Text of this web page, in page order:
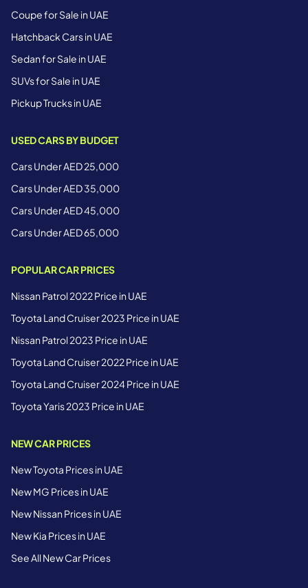
Coupe for Sale in UAE
Hatchback Cars in UAE
Sedan for Sale in UAE
SUVs for Sale in UAE
Pickup Trucks in UAE
USED CARS BY BUDGET
Cars Under AED 25,000
Cars Under AED 35,000
Cars Under AED 45,000
Cars Under AED 65,000
POPULAR CAR PRICES
Nissan Patrol 2022 Price in UAE
Toyota Land Cruiser 2023 Price in UAE
Nissan Patrol 2023 Price in UAE
Toyota Land Cruiser 2022 Price in UAE
Toyota Land Cruiser 2024 Price in UAE
Toyota Yaris 2023 Price in UAE
NEW CAR PRICES
New Toyota Prices in UAE
New MG Prices in UAE
New Nissan Prices in UAE
New Kia Prices in UAE
See All New Car Prices